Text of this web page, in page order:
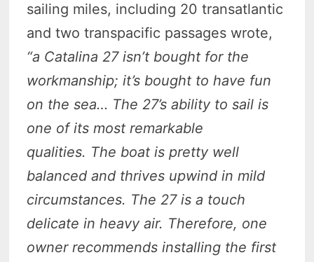
sailing miles, including 20 transatlantic
and two transpacific passages wrote,
“a Catalina 27 isn’t bought for the
workmanship; it’s bought to have fun
on the sea… The 27’s ability to sail is
one of its most remarkable
qualities. The boat is pretty well
balanced and thrives upwind in mild
circumstances. The 27 is a touch
delicate in heavy air. Therefore, one
owner recommends installing the first